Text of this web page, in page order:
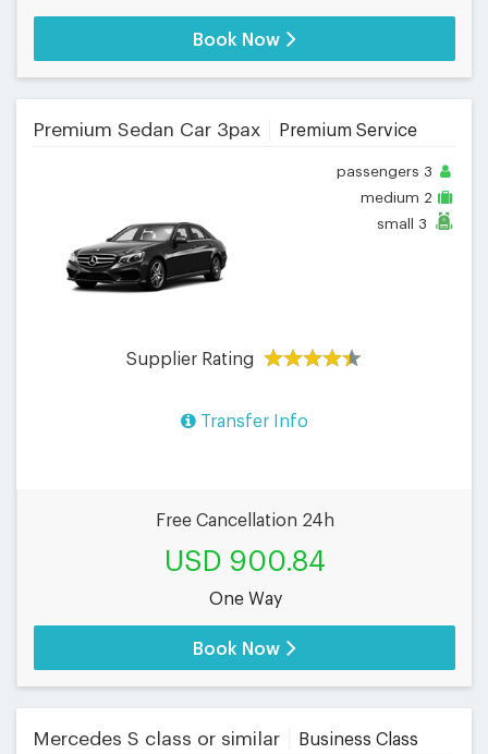
Book Now
Premium Sedan Car 3pax Premium Service
passengers 3
medium 2
small 3
Supplier Rating
Transfer Info
Free Cancellation 24h
USD 900.84
One Way
Book Now
Mercedes S class or similar Business Class